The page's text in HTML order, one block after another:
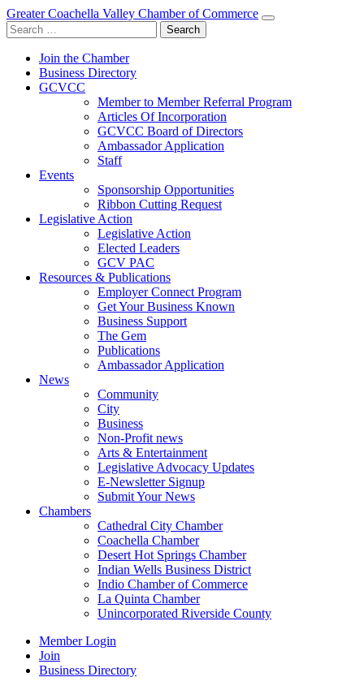
Greater Coachella Valley Chamber of Commerce
Search
for:
Join the Chamber
Business Directory
GCVCC
Member to Member Referral Program
Articles Of Incorporation
GCVCC Board of Directors
Ambassador Application
Staff
Events
Sponsorship Opportunities
Ribbon Cutting Request
Legislative Action
Legislative Action
Elected Leaders
GCV PAC
Resources & Publications
Employer Connect Program
Get Your Business Known
Business Support
The Gem
Publications
Ambassador Application
News
Community
City
Business
Non-Profit news
Arts & Entertainment
Legislative Advocacy Updates
E-Newsletter Signup
Submit Your News
Chambers
Cathedral City Chamber
Coachella Chamber
Desert Hot Springs Chamber
Indian Wells Business District
Indio Chamber of Commerce
La Quinta Chamber
Unincorporated Riverside County
Member Login
Join
Business Directory